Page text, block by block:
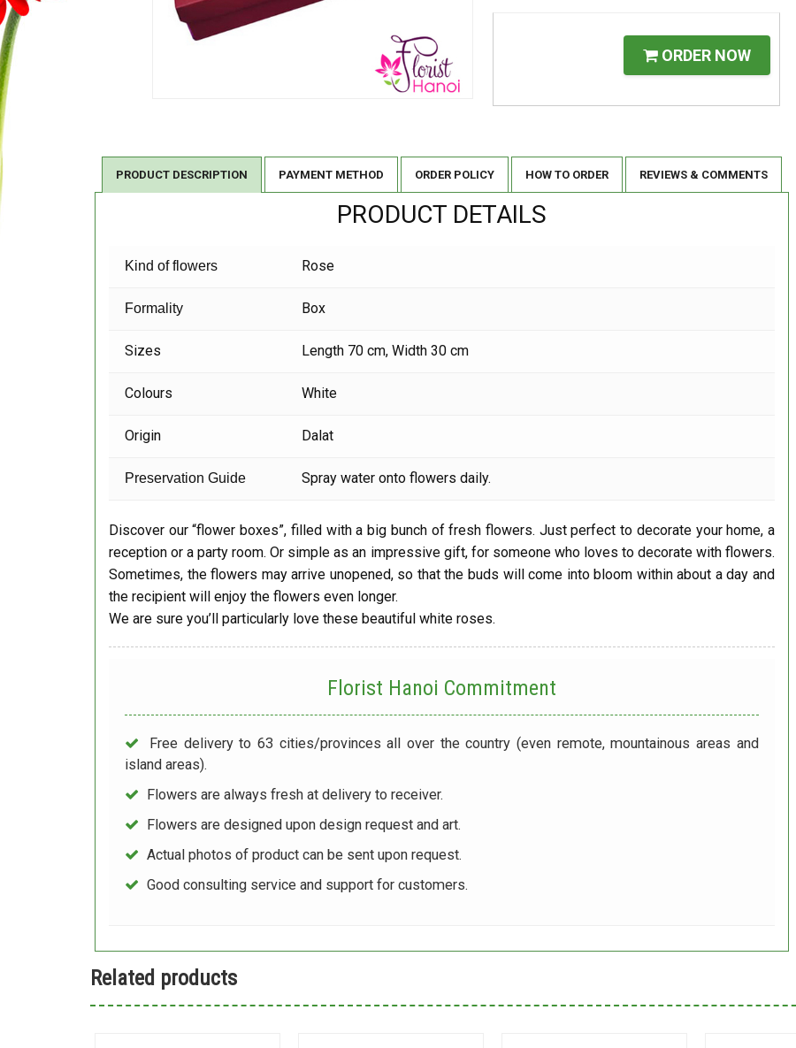
ORDER NOW
PRODUCT DESCRIPTION PAYMENT METHOD ORDER POLICY HOW TO ORDER REVIEWS & COMMENTS
PRODUCT DETAILS
Kind of flowers Rose
Formality Box
Sizes Length 70 cm, Width 30 cm
Colours White
Origin Dalat
Preservation Guide Spray water onto flowers daily.
Discover our “flower boxes”, filled with a big bunch of fresh flowers. Just perfect to decorate your home, a
reception or a party room. Or simple as an impressive gift, for someone who loves to decorate with flowers.
Sometimes, the flowers may arrive unopened, so that the buds will come into bloom within about a day and
the recipient will enjoy the flowers even longer.
We are sure you’ll particularly love these beautiful white roses.
Florist Hanoi Commitment
Free delivery to 63 cities/provinces all over the country (even remote, mountainous areas and
island areas).
Flowers are always fresh at delivery to receiver.
Flowers are designed upon design request and art.
Actual photos of product can be sent upon request.
Good consulting service and support for customers.
Related products